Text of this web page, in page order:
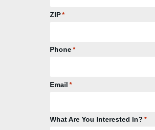
ZIP *
Phone *
Email *
What Are You Interested In? *